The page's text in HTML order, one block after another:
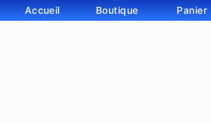
Copyright © 2026 - Thème WordPress par
Accueil Boutique Panier